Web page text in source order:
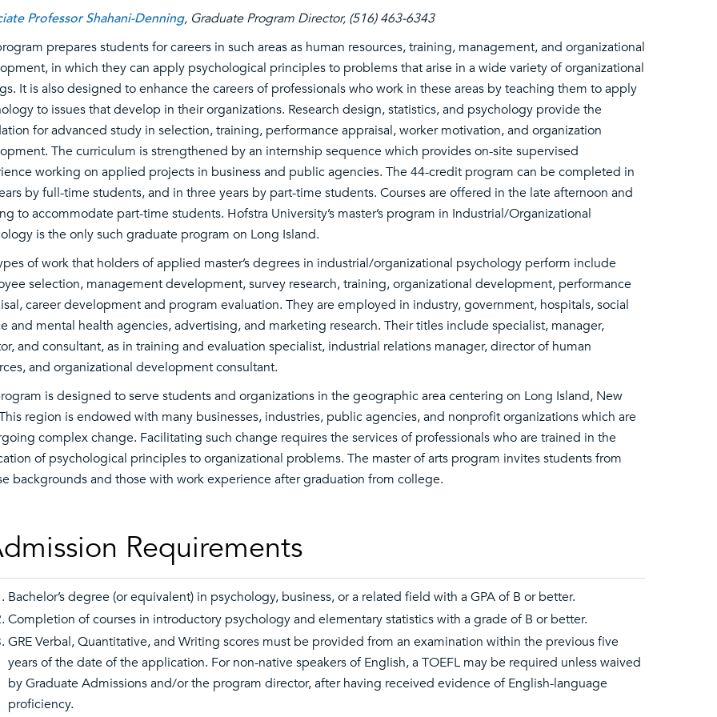
Professor Shahani-Denning, Graduate Program Director, (516) 463-6343
prepares students for careers in such areas as human resources, training, management, and organizational
in which they can apply psychological principles to problems that arise in a wide variety of organizational
It is also designed to enhance the careers of professionals who work in these areas by teaching them to apply
to issues that develop in their organizations. Research design, statistics, and psychology provide the
for advanced study in selection, training, performance appraisal, worker motivation, and organization
The curriculum is strengthened by an internship sequence which provides on-site supervised
working on applied projects in business and public agencies. The 44-credit program can be completed in
by full-time students, and in three years by part-time students. Courses are offered in the late afternoon and
to accommodate part-time students. Hofstra University’s master’s program in Industrial/Organizational
is the only such graduate program on Long Island.
of work that holders of applied master’s degrees in industrial/organizational psychology perform include
selection, management development, survey research, training, organizational development, performance
career development and program evaluation. They are employed in industry, government, hospitals, social
and mental health agencies, advertising, and marketing research. Their titles include specialist, manager,
and consultant, as in training and evaluation specialist, industrial relations manager, director of human
and organizational development consultant.
is designed to serve students and organizations in the geographic area centering on Long Island, New
region is endowed with many businesses, industries, public agencies, and nonprofit organizations which are
complex change. Facilitating such change requires the services of professionals who are trained in the
of psychological principles to organizational problems. The master of arts program invites students from
backgrounds and those with work experience after graduation from college.
Requirements
Bachelor’s degree (or equivalent) in psychology, business, or a related field with a GPA of B or better.
Completion of courses in introductory psychology and elementary statistics with a grade of B or better.
GRE Verbal, Quantitative, and Writing scores must be provided from an examination within the previous five
years of the date of the application. For non-native speakers of English, a TOEFL may be required unless waived
by Graduate Admissions and/or the program director, after having received evidence of English-language
proficiency.